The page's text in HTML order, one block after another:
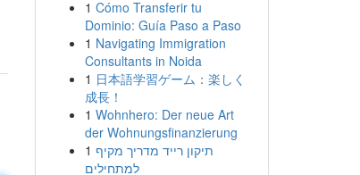
1 Cómo Transferir tu
Dominio: Guía Paso a Paso
1 Navigating Immigration
Consultants in Noida
1 日本語学習ゲーム：楽しく
成長！
1 Wohnhero: Der neue Art
der Wohnungsfinanzierung
1 תיקון רייד מדריך מקיף
למתחילים